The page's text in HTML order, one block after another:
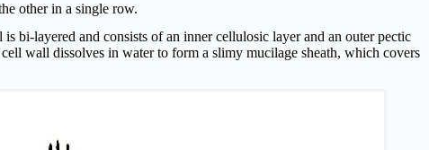
other in a single row.
bi-layered and consists of an inner cellulosic layer and an outer pectic
wall dissolves in water to form a slimy mucilage sheath, which covers